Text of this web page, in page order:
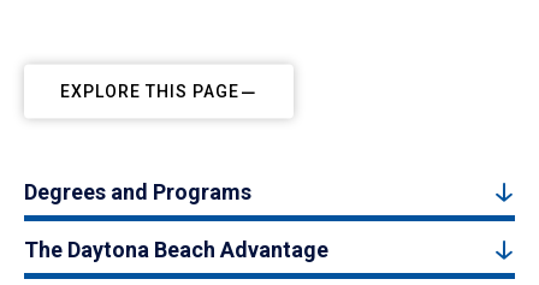
EXPLORE THIS PAGE
Degrees and Programs
The Daytona Beach Advantage